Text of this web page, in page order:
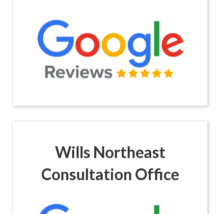
Wills Northeast
Consultation Office